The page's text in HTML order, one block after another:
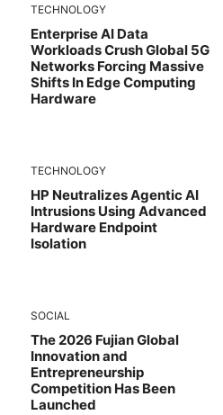
TECHNOLOGY
Enterprise AI Data
Workloads Crush Global 5G
Networks Forcing Massive
Shifts In Edge Computing
Hardware
TECHNOLOGY
HP Neutralizes Agentic AI
Intrusions Using Advanced
Hardware Endpoint
Isolation
SOCIAL
The 2026 Fujian Global
Innovation and
Entrepreneurship
Competition Has Been
Launched